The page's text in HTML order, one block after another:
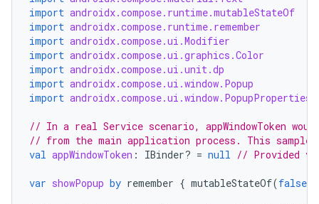
import androidx.compose.runtime.mutableStateOf
import androidx.compose.runtime.remember
import androidx.compose.ui.Modifier
import androidx.compose.ui.graphics.Color
import androidx.compose.ui.unit.dp
import androidx.compose.ui.window.Popup
import androidx.compose.ui.window.PopupProperties
// In a real Service scenario, appWindowToken
// from the main application process. This sample
val appWindowToken : IBinder? = null // Provided
var showPopup by remember { mutableStateOf(false